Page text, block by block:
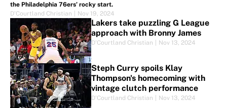
the Philadelphia 76ers’ rocky start.
D'Courtland Christian
Nov 19, 2024
Lakers take puzzling G League
approach with Bronny James
D'Courtland Christian Nov 13, 2024
Steph Curry spoils Klay
Thompson's homecoming with
vintage clutch performance
D'Courtland Christian Nov 13, 2024